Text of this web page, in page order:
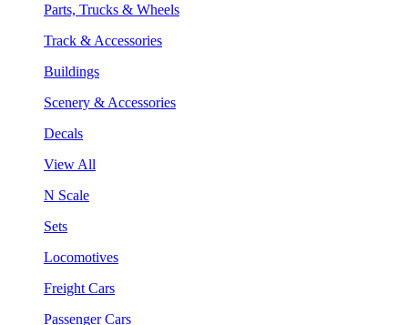
Parts, Trucks & Wheels
Track & Accessories
Buildings
Scenery & Accessories
Decals
View All
N Scale
Sets
Locomotives
Freight Cars
Passenger Cars